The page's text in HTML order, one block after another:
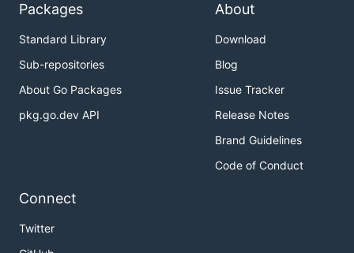
Packages
Standard Library
Sub-repositories
About Go Packages
pkg.go.dev API
About
Download
Blog
Issue Tracker
Release Notes
Brand Guidelines
Code of Conduct
Connect
Twitter